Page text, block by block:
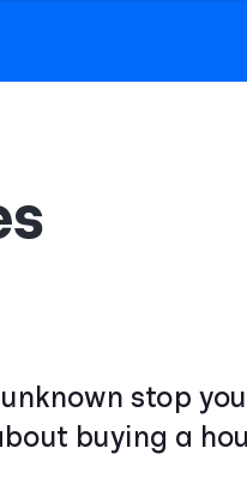
stop
buying a